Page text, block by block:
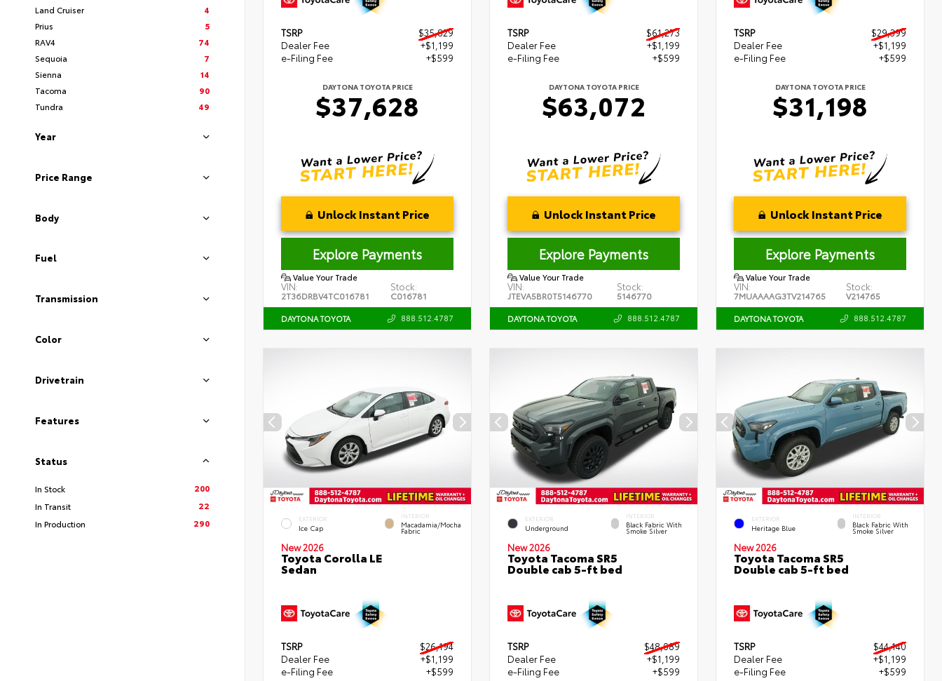
Land Cruiser
4
Prius
5
RAV4
74
Sequoia
7
Sienna
14
Tacoma
90
Tundra
49
Year
Price Range
Body
Fuel
Transmission
Color
Drivetrain
Features
Status
In Stock
200
In Transit
22
In Production
290
TSRP
$35,829
Dealer Fee
+$1,199
e-Filing Fee
+$599
DAYTONA TOYOTA PRICE
$37,628
Unlock Instant Price
Explore Payments
Value Your Trade
VIN:
2T36DRBV4TC016781
Stock:
C016781
DAYTONA TOYOTA 888.512.4787
TSRP
$61,273
Dealer Fee
+$1,199
e-Filing Fee
+$599
DAYTONA TOYOTA PRICE
$63,072
Unlock Instant Price
Explore Payments
Value Your Trade
VIN:
JTEVA5BR0T5146770
Stock:
5146770
DAYTONA TOYOTA 888.512.4787
TSRP
$29,399
Dealer Fee
+$1,199
e-Filing Fee
+$599
DAYTONA TOYOTA PRICE
$31,198
Unlock Instant Price
Explore Payments
Value Your Trade
VIN:
7MUAAAAG3TV214765
Stock:
V214765
DAYTONA TOYOTA 888.512.4787
EXTERIOR
Ice Cap
INTERIOR
Macadamia/Mocha
Fabric
New 2026
Toyota Corolla LE
Sedan
TSRP
$26,194
Dealer Fee
+$1,199
e-Filing Fee
+$599
EXTERIOR
Underground
INTERIOR
Black Fabric With
Smoke Silver
New 2026
Toyota Tacoma SR5
Double cab 5-ft bed
TSRP
$48,089
Dealer Fee
+$1,199
e-Filing Fee
+$599
EXTERIOR
Heritage Blue
INTERIOR
Black Fabric With
Smoke Silver
New 2026
Toyota Tacoma SR5
Double cab 5-ft bed
TSRP
$44,140
Dealer Fee
+$1,199
e-Filing Fee
+$599